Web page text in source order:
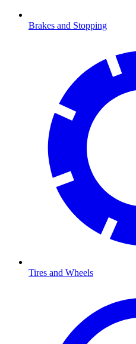
Brakes and Stopping
Tires and Wheels